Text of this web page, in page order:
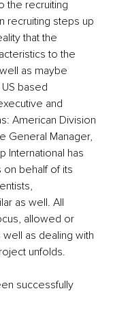
the recruiting
recruiting steps up
that the
to the
as maybe
based
and
American Division
General Manager,
International has
behalf of its
as well. All
allowed or
as dealing with
unfolds.
successfully